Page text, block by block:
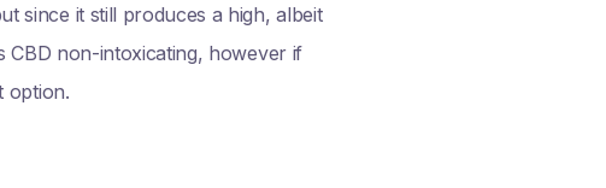
since it still produces a high, albeit
CBD non-intoxicating, however if
option.